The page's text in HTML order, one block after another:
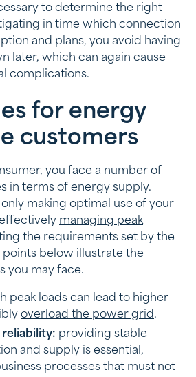
to determine the right
in time which connection
and plans, you avoid having
later, which can again cause
complications.
for energy
customers
you face a number of
in terms of energy supply.
only making optimal use of your
managing peak
the requirements set by the
below illustrate the
you may face.
peak loads can lead to higher
overload the power grid.
providing stable
and supply is essential,
processes that must not